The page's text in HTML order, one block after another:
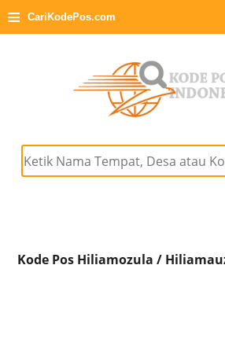
≡ CariKodePos.com
Kode Pos Hiliamozula /